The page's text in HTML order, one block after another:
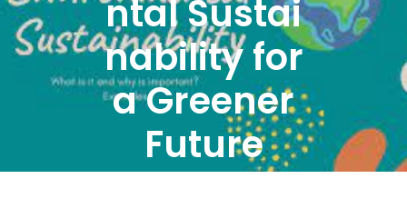
ntal Sustai
nability for
a Greener
Future